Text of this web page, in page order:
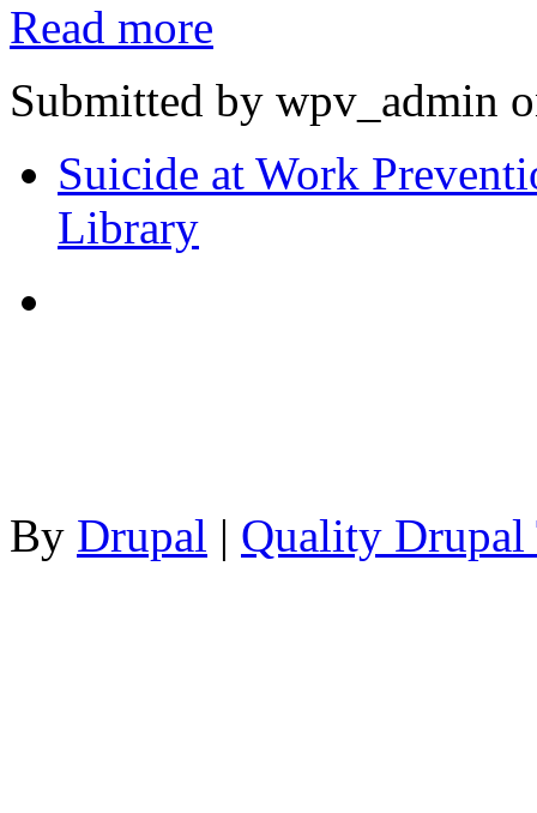
Read more
Submitted by wpv_admin
Suicide at Work
Library
By Drupal | Quality Drupal